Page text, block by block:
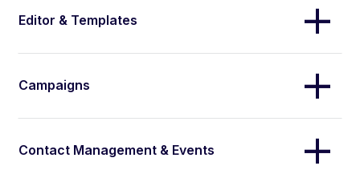
Editor & Templates
Campaigns
Contact Management & Events